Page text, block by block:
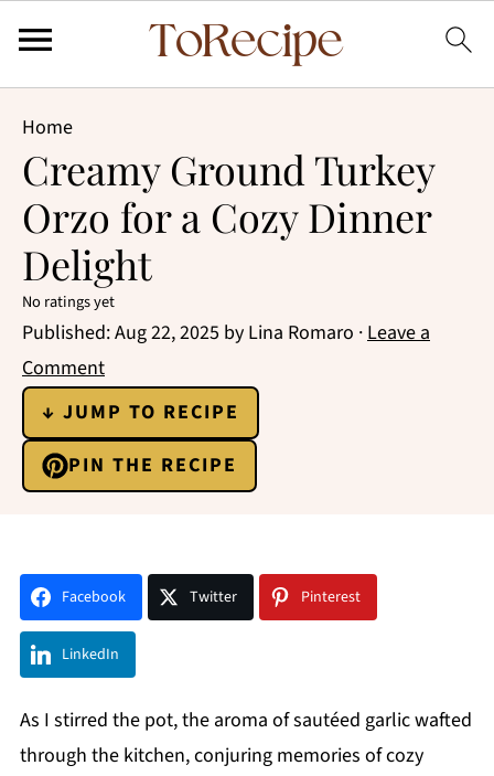
Home
Creamy Ground Turkey
Orzo for a Cozy Dinner
Delight
No ratings yet
Published:Aug 22, 2025 by Lina Romaro ·Leave a
Comment
↓ JUMP TO RECIPE
PIN THE RECIPE
Facebook Twitter Pinterest
LinkedIn
As I stirred the pot, the aroma of sautéed garlic wafted
through the kitchen, conjuring memories of cozy